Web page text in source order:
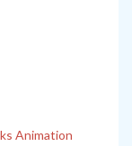
Animation